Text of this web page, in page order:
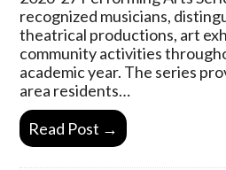
recognized musicians,
theatrical productions, art
community activities
academic year. The series
area residents…
Read Post →